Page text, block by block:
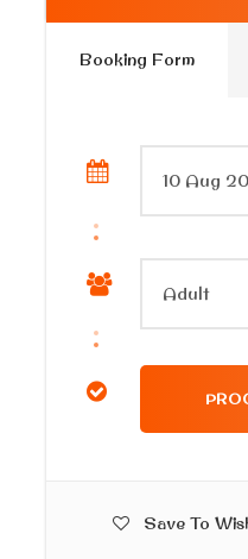
Booking Form
Save To